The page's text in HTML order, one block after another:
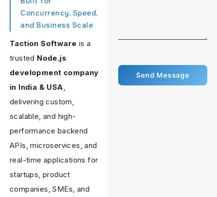
Concurrency, Speed,
and Business Scale
Taction Software is a
trusted Node.js
development company
in India & USA,
delivering custom,
scalable, and high-
performance backend
APIs, microservices, and
real-time applications for
startups, product
companies, SMEs, and